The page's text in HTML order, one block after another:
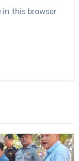
in this browser